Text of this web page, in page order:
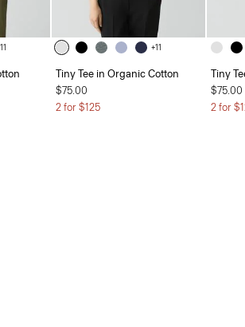
+11
Tiny Tee in Organic Cotton
$75.00
2 for $125
Tiny
$75.00
2 for